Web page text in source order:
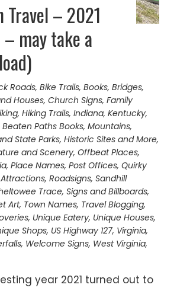
Travel – 2021
may take a
Roads, Bike Trails, Books, Bridges,
Houses, Church Signs, Family
, Hiking Trails, Indiana, Kentucky,
Beaten Paths Books, Mountains,
State Parks, Historic Sites and More,
and Scenery, Offbeat Places,
, Place Names, Post Offices, Quirky
, Roadsigns, Sandhill
Trace, Signs and Billboards,
Art, Town Names, Travel Blogging,
, Unique Eatery, Unique Houses,
Shops, US Highway 127, Virginia,
, Welcome Signs, West Virginia,
year 2021 turned out to